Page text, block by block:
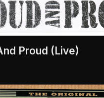
Proud (Live)